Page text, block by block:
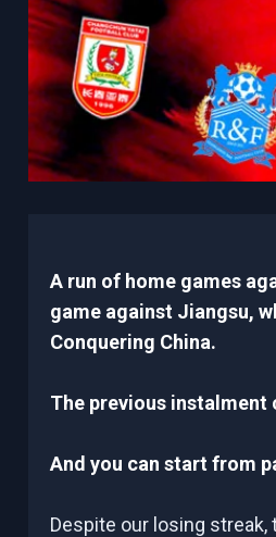
A run of home games
game against Jiangsu,
Conquering China.
The previous instalment
And you can start from
Despite our losing